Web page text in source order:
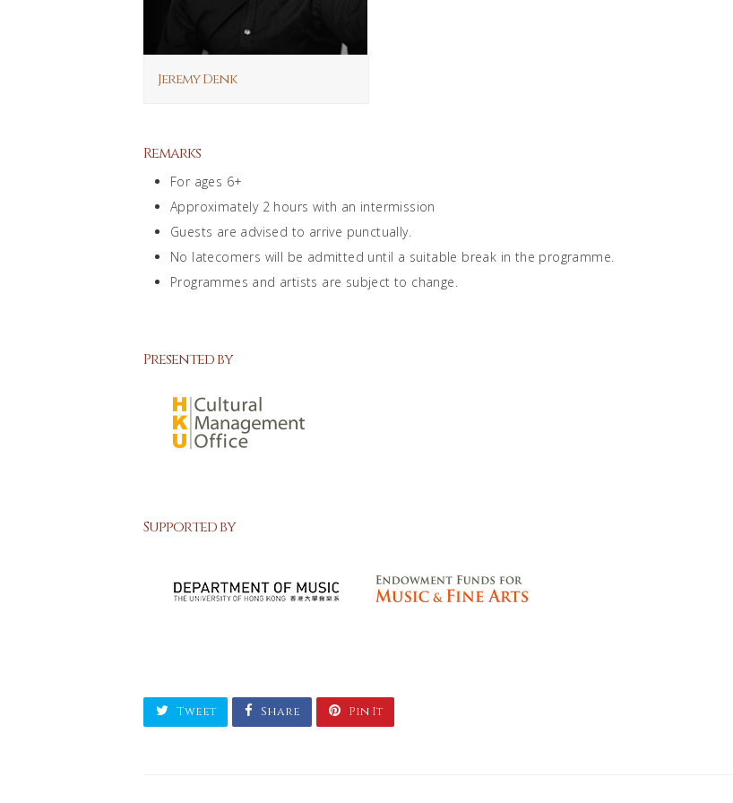
Jeremy Denk
Remarks
For ages 6+
Approximately 2 hours with an intermission
Guests are advised to arrive punctually.
No latecomers will be admitted until a suitable break in the programme.
Programmes and artists are subject to change.
Presented by
Supported by
Tweet Share Pin It